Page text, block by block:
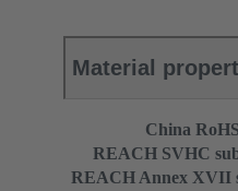
Material
China RoHS
REACH SVHC
REACH Annex XVII